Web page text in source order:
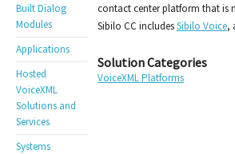
Built Dialog
Modules
Applications
Hosted
VoiceXML
Solutions and
Services
Systems
contact center platform that is
Sibilo CC includesSibilo Voice,
Solution Categories
VoiceXML Platforms